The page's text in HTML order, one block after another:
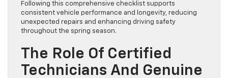
Following this comprehensive checklist supports
consistent vehicle performance and longevity, reducing
unexpected repairs and enhancing driving safety
throughout the spring season.
The Role Of Certified
Technicians And Genuine